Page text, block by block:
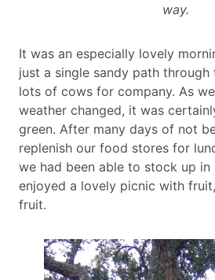
way.
It was an especially lovely
just a single sandy path through
lots of cows for company. As
weather changed, it was
green. After many days of not
replenish our food stores for
we had been able to stock up in
enjoyed a lovely picnic with
fruit.